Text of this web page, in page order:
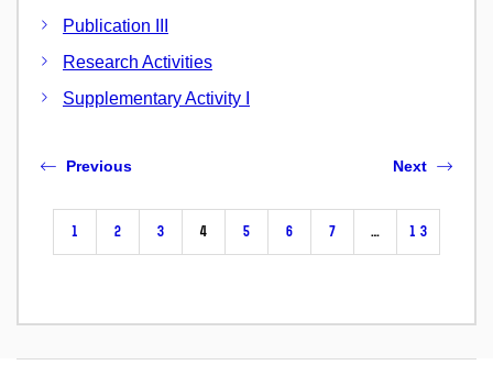
Publication III
Research Activities
Supplementary Activity I
Previous
1 2 3 4 5 6 7 … 13
Next